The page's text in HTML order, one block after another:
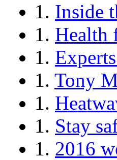
1. Inside
1. Health
1.
1. Tony
1.
1. Stay
1. 2016